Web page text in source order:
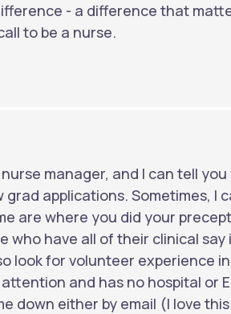
- a difference that
to be a nurse.
manager, and I can tell
applications. Sometimes, I
are where you did your
who have all of their clinical say
look for volunteer experience
and has no hospital or
down either by email (I love